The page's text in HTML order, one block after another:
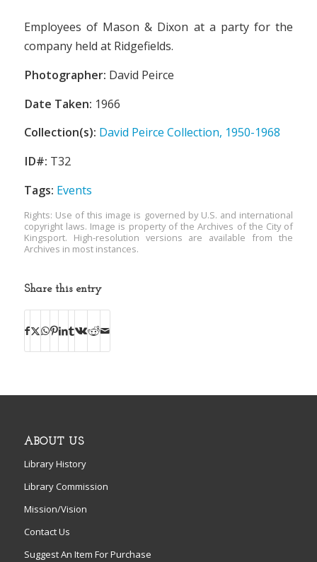
Employees of Mason & Dixon at a party for the
company held at Ridgefields.
Photographer: David Peirce
Date Taken: 1966
Collection(s): David Peirce Collection, 1950-1968
ID#: T32
Tags: Events
Rights: Use of this image is governed by U.S. and international
copyright laws. Image is property of the Archives of the City of
Kingsport. High-resolution versions are available from the
Archives in most instances.
Share this entry
ABOUT US
Library History
Library Commission
Mission/Vision
Contact Us
Suggest An Item For Purchase